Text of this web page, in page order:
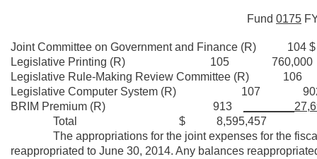
Fund 0175
Joint Committee on Government and
Legislative Printing (R) 105 760,000
Legislative Rule-Making Review
Legislative Computer System (R) 107
BRIM Premium (R) 913
Total $ 8,595,457
The appropriations for the joint expenses for the fiscal
reappropriated to June 30, 2014. Any balances